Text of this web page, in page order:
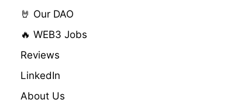
🤘 Our DAO
🔥 WEB3 Jobs
Reviews
LinkedIn
About Us